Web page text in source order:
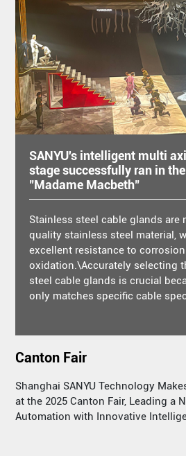
SANYU's intelligent multi
stage successfully ran in
"Madame Macbeth"
Stainless steel cable glands are
quality stainless steel material,
excellent resistance to
oxidation.\Accurately selecting
steel cable glands is crucial
only matches specific cable
Canton Fair
Shanghai SANYU Technology
at the 2025 Canton Fair, Leading a
Automation with Innovative